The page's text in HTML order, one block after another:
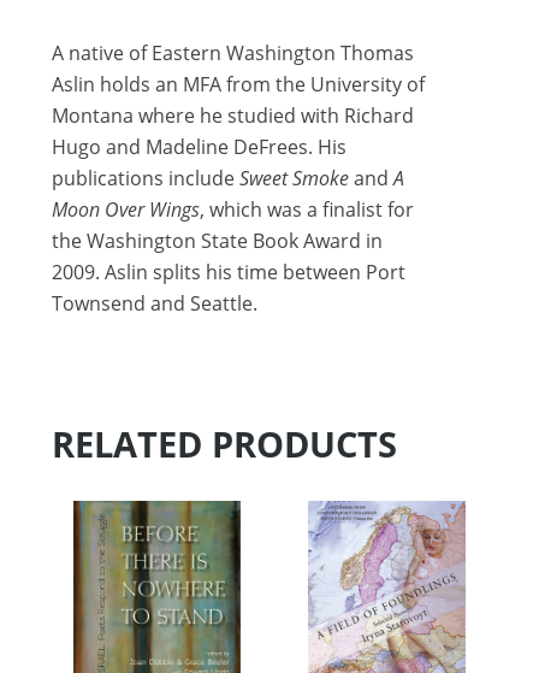
A native of Eastern Washington Thomas
Aslin holds an MFA from the University of
Montana where he studied with Richard
Hugo and Madeline DeFrees. His
publications includeSweet SmokeandA
Moon Over Wings, which was a finalist for
the Washington State Book Award in
2009. Aslin splits his time between Port
Townsend and Seattle.
RELATED PRODUCTS